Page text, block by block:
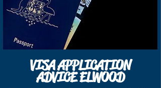
VISA APPLICATION
ADVICE ELWOOD